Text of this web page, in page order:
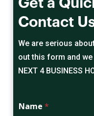
Contact
We are serious
out this form and
NEXT 4 BUSINESS
Name *